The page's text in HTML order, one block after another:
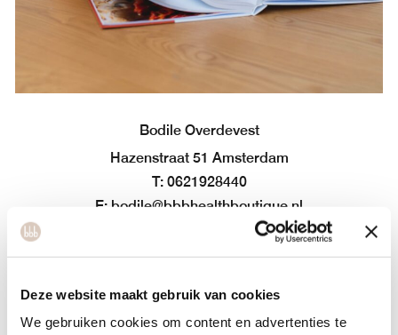
Deze website maakt gebruik van cookies
We gebruiken cookies om content en advertenties te
Bodile Overdevest
Hazenstraat 51 Amsterdam
T: 0621928440
E: bodile@bbbhealthboutique.nl
Bodile graduated in 2016 as a dietitian at the Amsterdam
sports and health institutions for a while, she still felt a
missing element. ‘Your food choices are often the result of